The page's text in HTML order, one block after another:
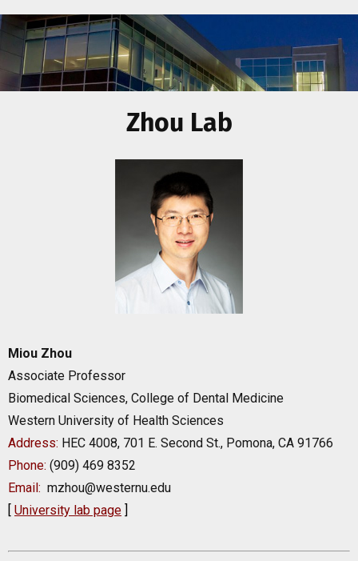
Zhou Lab
Miou Zhou
Associate Professor
Biomedical Sciences, College of Dental Medicine
Western University of Health Sciences
Address: HEC 4008, 701 E. Second St., Pomona, CA 91766
Phone: (909) 469 8352
Email: mzhou@westernu.edu
University lab page